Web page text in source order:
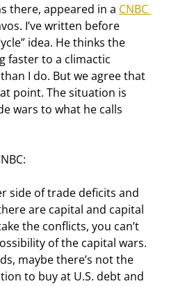
there, appeared in a CNBC
I’ve written before
idea. He thinks the
faster to a climactic
I do. But we agree that
point. The situation is
wars to what he calls
side of trade deficits and
are capital and capital
the conflicts, you can’t
of the capital wars.
maybe there’s not the
to buy at U.S. debt and